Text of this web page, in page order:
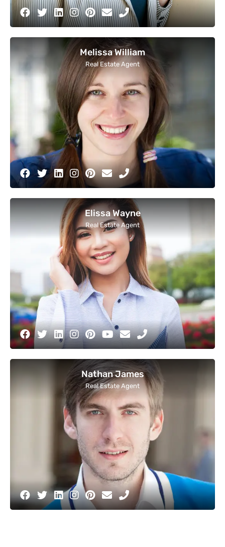
Melissa William
Real Estate Agent
Elissa Wayne
Real Estate Agent
Nathan James
Real Estate Agent